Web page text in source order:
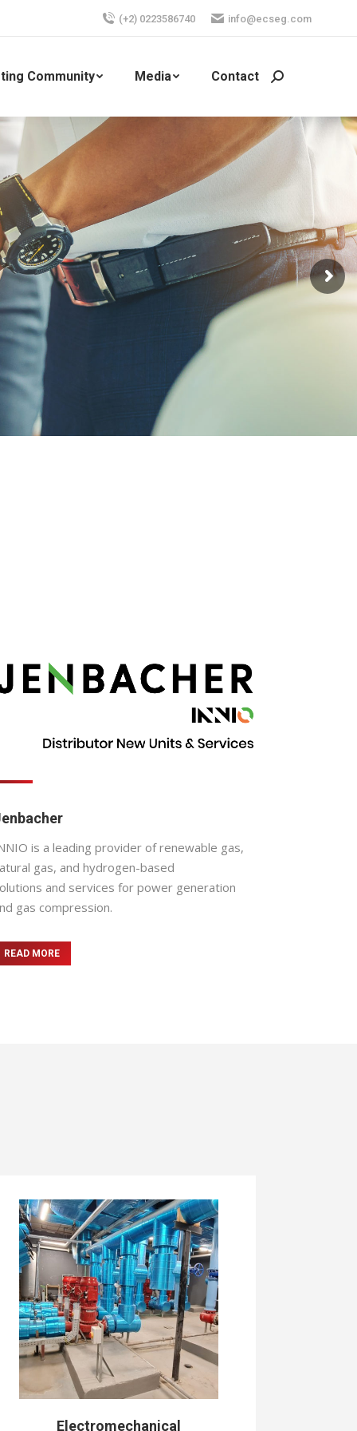
(+2) 0223586740 info@ecseg.com
Community Media Contact Search:
is a leading provider of renewable gas,
gas, and hydrogen-based
and services for power generation
gas compression.
READ MORE
Electromechanical